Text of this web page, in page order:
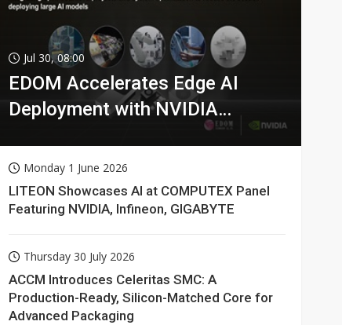
Jul 30, 08:00
EDOM Accelerates Edge AI
Deployment with NVIDIA
Monday 1 June 2026
LITEON Showcases AI at COMPUTEX Panel
Featuring NVIDIA, Infineon, GIGABYTE
Thursday 30 July 2026
ACCM Introduces Celeritas SMC: A
Production-Ready, Silicon-Matched Core for
Advanced Packaging